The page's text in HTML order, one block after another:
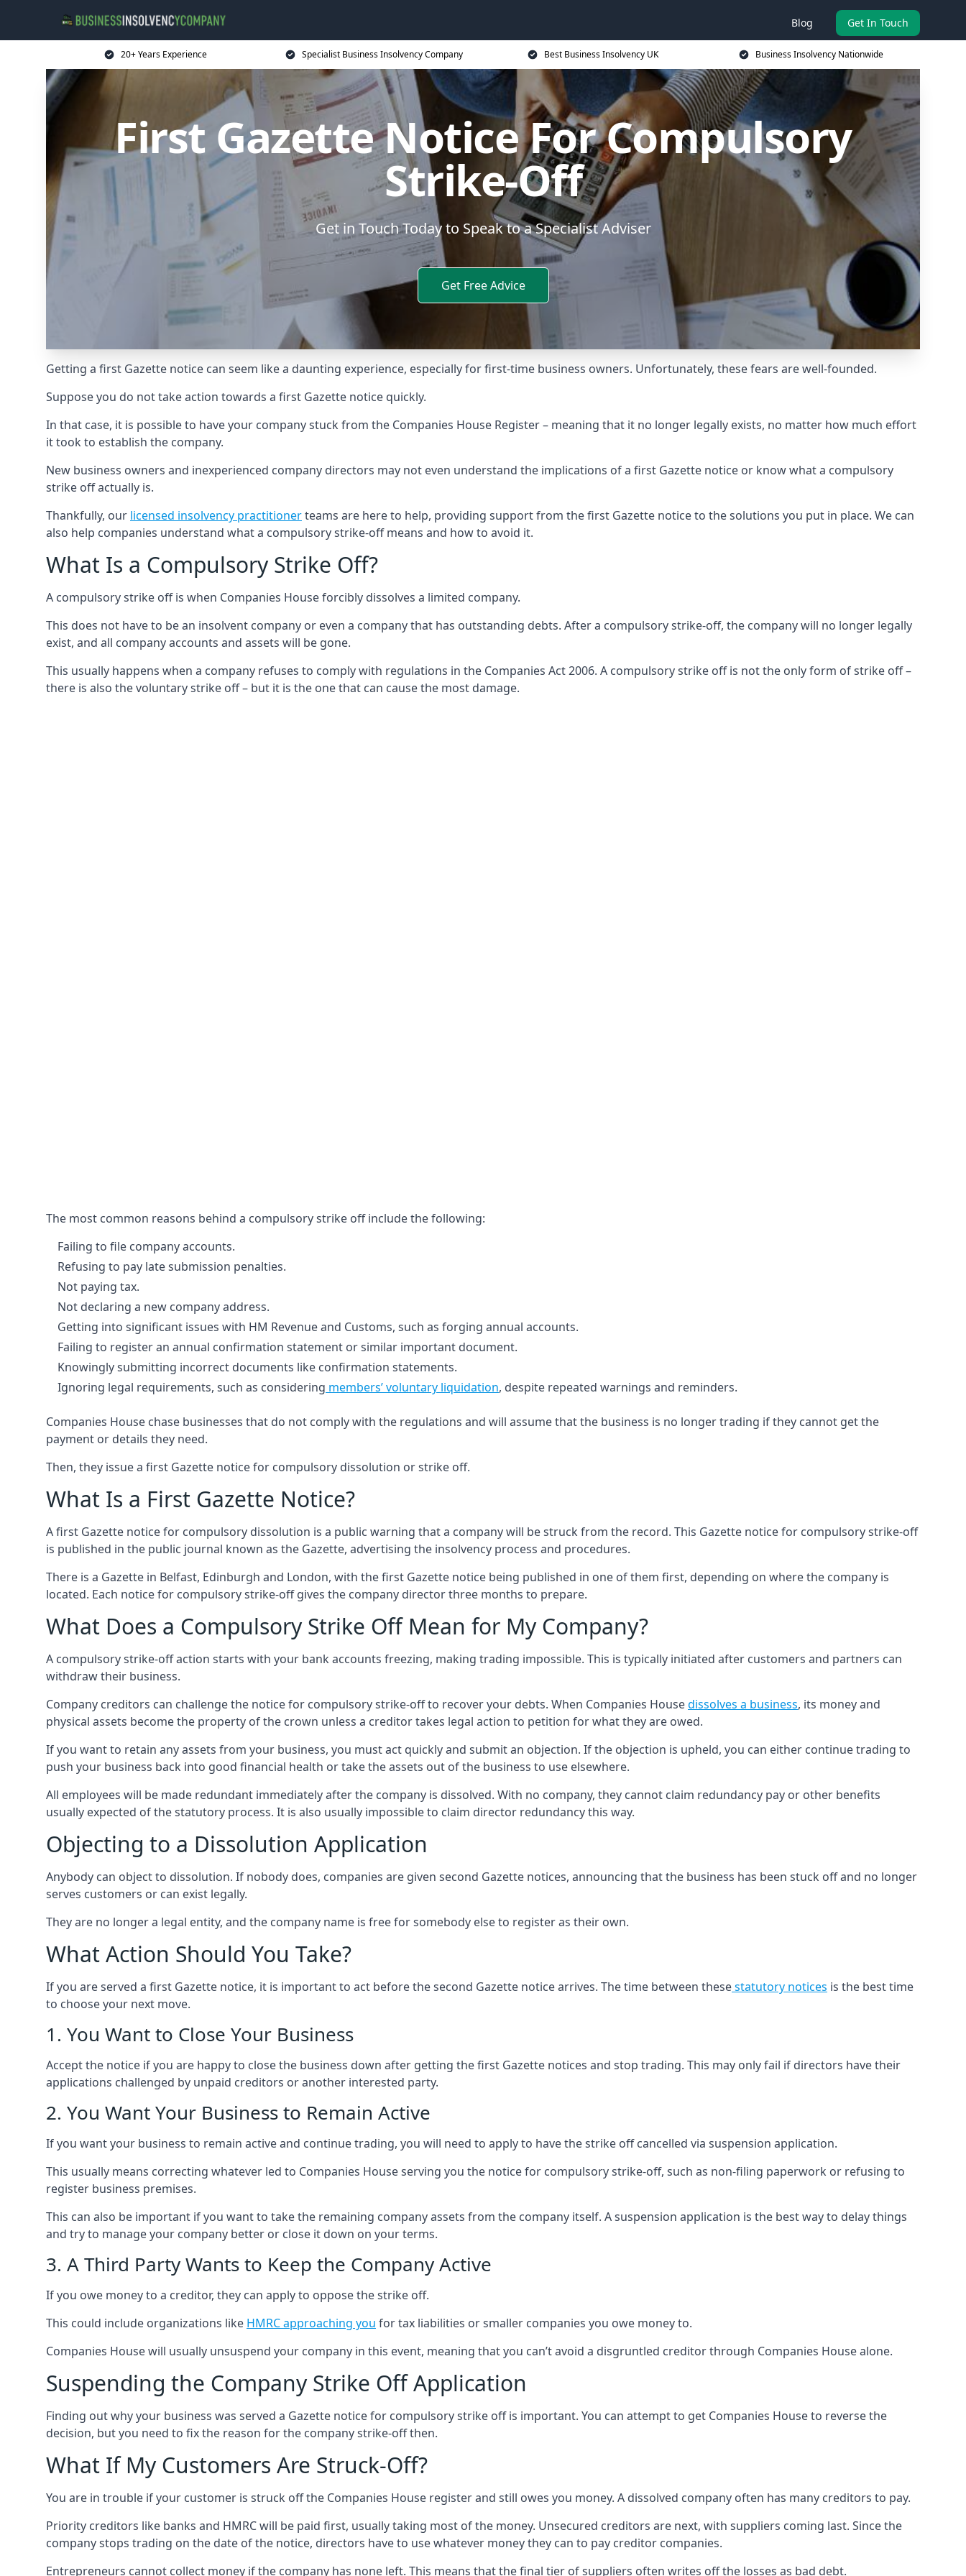
Blog Get In Touch
20+ Years Experience Specialist Business Insolvency Company Best Business Insolvency UK Business Insolvency Nationwide
First Gazette Notice For Compulsory
Strike-Off
Get in Touch Today to Speak to a Specialist Adviser
Get Free Advice
Getting a first Gazette notice can seem like a daunting experience, especially for first-time business owners. Unfortunately, these fears are well-founded.
Suppose you do not take action towards a first Gazette notice quickly.
In that case, it is possible to have your company stuck from the Companies House Register – meaning that it no longer legally exists, no matter how much effort
it took to establish the company.
New business owners and inexperienced company directors may not even understand the implications of a first Gazette notice or know what a compulsory
strike off actually is.
Thankfully, our licensed insolvency practitionerteams are here to help, providing support from the first Gazette notice to the solutions you put in place. We can
also help companies understand what a compulsory strike-off means and how to avoid it.
What Is a Compulsory Strike Off?
A compulsory strike off is when Companies House forcibly dissolves a limited company.
This does not have to be an insolvent company or even a company that has outstanding debts. After a compulsory strike-off, the company will no longer legally
exist, and all company accounts and assets will be gone.
This usually happens when a company refuses to comply with regulations in the Companies Act 2006. A compulsory strike off is not the only form of strike off –
there is also the voluntary strike off – but it is the one that can cause the most damage.
The most common reasons behind a compulsory strike off include the following:
Failing to file company accounts.
Refusing to pay late submission penalties.
Not paying tax.
Not declaring a new company address.
Getting into significant issues with HM Revenue and Customs, such as forging annual accounts.
Failing to register an annual confirmation statement or similar important document.
Knowingly submitting incorrect documents like confirmation statements.
Ignoring legal requirements, such as considering members’ voluntary liquidation, despite repeated warnings and reminders.
Companies House chase businesses that do not comply with the regulations and will assume that the business is no longer trading if they cannot get the
payment or details they need.
Then, they issue a first Gazette notice for compulsory dissolution or strike off.
What Is a First Gazette Notice?
A first Gazette notice for compulsory dissolution is a public warning that a company will be struck from the record. This Gazette notice for compulsory strike-off
is published in the public journal known as the Gazette, advertising the insolvency process and procedures.
There is a Gazette in Belfast, Edinburgh and London, with the first Gazette notice being published in one of them first, depending on where the company is
located. Each notice for compulsory strike-off gives the company director three months to prepare.
What Does a Compulsory Strike Off Mean for My Company?
A compulsory strike-off action starts with your bank accounts freezing, making trading impossible. This is typically initiated after customers and partners can
withdraw their business.
Company creditors can challenge the notice for compulsory strike-off to recover your debts. When Companies Housedissolves a business, its money and
physical assets become the property of the crown unless a creditor takes legal action to petition for what they are owed.
If you want to retain any assets from your business, you must act quickly and submit an objection. If the objection is upheld, you can either continue trading to
push your business back into good financial health or take the assets out of the business to use elsewhere.
All employees will be made redundant immediately after the company is dissolved. With no company, they cannot claim redundancy pay or other benefits
usually expected of the statutory process. It is also usually impossible to claim director redundancy this way.
Objecting to a Dissolution Application
Anybody can object to dissolution. If nobody does, companies are given second Gazette notices, announcing that the business has been stuck off and no longer
serves customers or can exist legally.
They are no longer a legal entity, and the company name is free for somebody else to register as their own.
What Action Should You Take?
If you are served a first Gazette notice, it is important to act before the second Gazette notice arrives. The time between thesestatutory notices is the best time
to choose your next move.
1. You Want to Close Your Business
Accept the notice if you are happy to close the business down after getting the first Gazette notices and stop trading. This may only fail if directors have their
applications challenged by unpaid creditors or another interested party.
2. You Want Your Business to Remain Active
If you want your business to remain active and continue trading, you will need to apply to have the strike off cancelled via suspension application.
This usually means correcting whatever led to Companies House serving you the notice for compulsory strike-off, such as non-filing paperwork or refusing to
register business premises.
This can also be important if you want to take the remaining company assets from the company itself. A suspension application is the best way to delay things
and try to manage your company better or close it down on your terms.
3. A Third Party Wants to Keep the Company Active
If you owe money to a creditor, they can apply to oppose the strike off.
This could include organizations like HMRC approaching you for tax liabilities or smaller companies you owe money to.
Companies House will usually unsuspend your company in this event, meaning that you can’t avoid a disgruntled creditor through Companies House alone.
Suspending the Company Strike Off Application
Finding out why your business was served a Gazette notice for compulsory strike off is important. You can attempt to get Companies House to reverse the
decision, but you need to fix the reason for the company strike-off then.
What If My Customers Are Struck-Off?
You are in trouble if your customer is struck off the Companies House register and still owes you money. A dissolved company often has many creditors to pay.
Priority creditors like banks and HMRC will be paid first, usually taking most of the money. Unsecured creditors are next, with suppliers coming last. Since the
company stops trading on the date of the notice, directors have to use whatever money they can to pay creditor companies.
Entrepreneurs cannot collect money if the company has none left. This means that the final tier of suppliers often writes off the losses as bad debt.